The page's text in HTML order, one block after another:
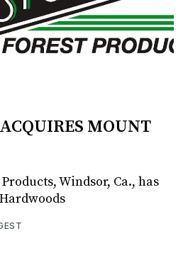
MOUNT
Windsor, Ca., has